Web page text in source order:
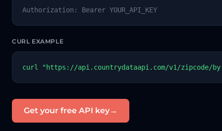
Authorization: Bearer YOUR_API_KEY
CURL EXAMPLE
curl "https://api.countrydataapi.com/v1/zipcode/by-
Get your free API key→